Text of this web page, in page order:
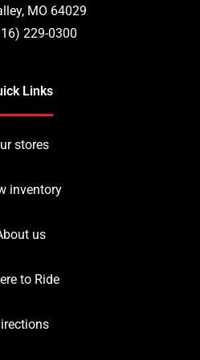
, MO 64029
229-0300
Links
stores
inventory
us
to Ride